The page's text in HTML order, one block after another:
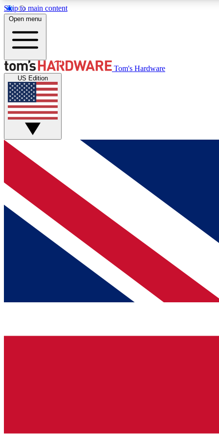
Skip to main content
MEMBER
Get started with free access to reviews, badges and
discussions.
BECOME A MEMBER
Open menu
Tom's Hardware
US Edition